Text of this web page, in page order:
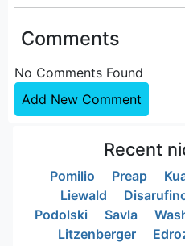
Comments
No Comments Found
Add New Comment
Recent
Pomilio Preap
Liewald
Podolski
Savla
Litzenberger